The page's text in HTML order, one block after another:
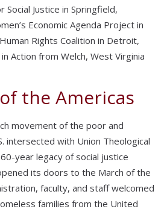
Justice in Springfield,
Economic Agenda Project in
Rights Coalition in Detroit,
Action from Welch, West Virginia
the Americas
movement of the poor and
intersected with Union Theological
year legacy of social justice
its doors to the March of the
faculty, and staff welcomed
families from the United